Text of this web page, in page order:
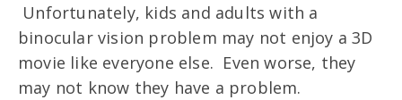
Unfortunately, kids and adults with a
binocular vision problem may not enjoy a 3D
movie like everyone else. Even worse, they
may not know they have a problem.